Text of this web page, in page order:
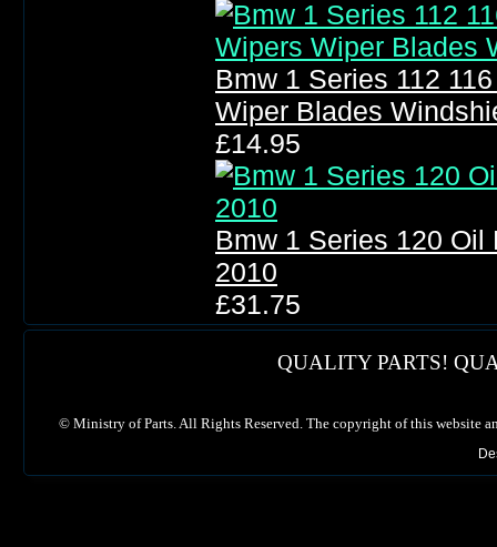
Bmw 1 Series 112
Wiper Blades
£14.95
Bmw 1 Series 120
2010
£31.75
QUALITY PARTS!
© Ministry of Parts. All Rights Reserved. The copyright of this website